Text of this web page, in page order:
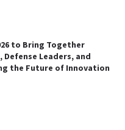
to Bring Together
Leaders, and
the Future of Innovation